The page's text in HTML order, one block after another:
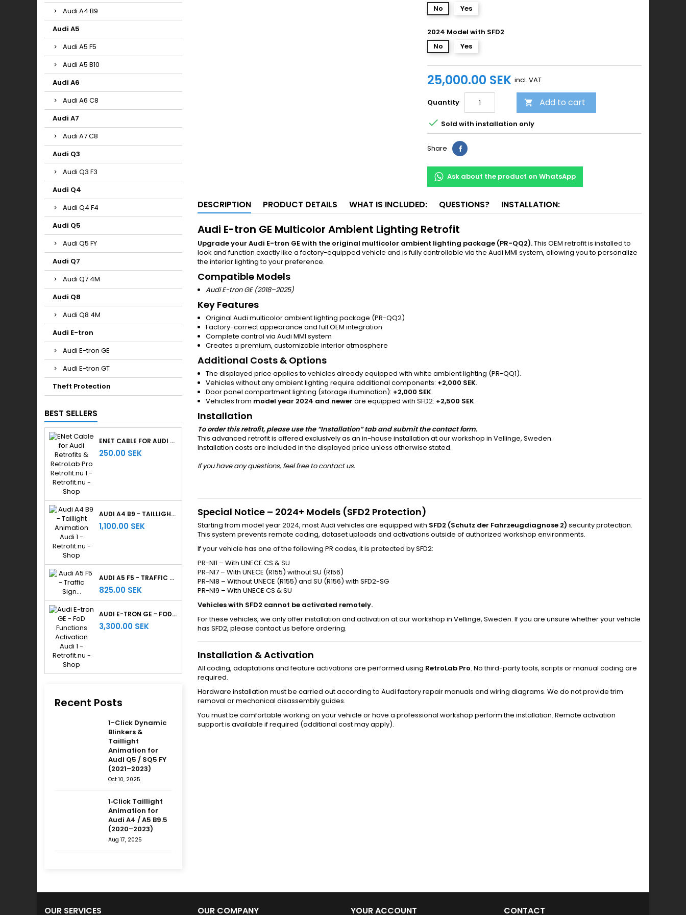
Audi A4 B9
Audi A5
Audi A5 F5
Audi A5 B10
Audi A6
Audi A6 C8
Audi A7
Audi A7 C8
Audi Q3
Audi Q3 F3
Audi Q4
Audi Q4 F4
Audi Q5
Audi Q5 FY
Audi Q7
Audi Q7 4M
Audi Q8
Audi Q8 4M
Audi E-tron
Audi E-tron GE
Audi E-tron GT
Theft Protection
BEST SELLERS
ENET CABLE FOR AUDI RETROFITS & RETROLAB PRO
250.00 SEK
AUDI A4 B9 - TAILLIGHT ANIMATION
1,100.00 SEK
AUDI A5 F5 - TRAFFIC SIGN RECOGNITION
825.00 SEK
AUDI E-TRON GE - FOD FUNCTIONS ACTIVATION
3,300.00 SEK
Recent Posts
1-Click Dynamic
Blinkers &
Taillight
Animation for
Audi Q5 / SQ5 FY
(2021–2023)
Oct 10, 2025
1‑Click Taillight
Animation for
Audi A4 / A5 B9.5
(2020–2023)
Aug 17, 2025
No
Yes
2024 Model with SFD2
No
Yes
25,000.00 SEK incl. VAT
Quantity  Add to cart
 Sold with installation only
Share
Ask about the product on WhatsApp
DESCRIPTION PRODUCT DETAILS WHAT IS INCLUDED: QUESTIONS? INSTALLATION:
Audi E-tron GE Multicolor Ambient Lighting Retrofit
Upgrade your Audi E-tron GE with the original multicolor ambient lighting package (PR-QQ2).This OEM retrofit is installed to
look and function exactly like a factory-equipped vehicle and is fully controllable via the Audi MMI system, allowing you to personalize
the interior lighting to your preference.
Compatible Models
Audi E-tron GE (2018–2025)
Key Features
Original Audi multicolor ambient lighting package (PR-QQ2)
Factory-correct appearance and full OEM integration
Complete control via Audi MMI system
Creates a premium, customizable interior atmosphere
Additional Costs & Options
The displayed price applies to vehicles already equipped with white ambient lighting (PR-QQ1).
Vehicles without any ambient lighting require additional components: +2,000 SEK.
Door panel compartment lighting (storage illumination): +2,000 SEK.
Vehicles from model year 2024 and newer are equipped with SFD2: +2,500 SEK.
Installation
To order this retrofit, please use the “Installation” tab and submit the contact form.
This advanced retrofit is offered exclusively as an in-house installation at our workshop in Vellinge, Sweden.
Installation costs are included in the displayed price unless otherwise stated.
If you have any questions, feel free to contact us.
Special Notice – 2024+ Models (SFD2 Protection)
Starting from model year 2024, most Audi vehicles are equipped with SFD2 (Schutz der Fahrzeugdiagnose 2) security protection.
This system prevents remote coding, dataset uploads and activations outside of authorized workshop environments.
If your vehicle has one of the following PR codes, it is protected by SFD2:
PR-NI1 – With UNECE CS & SU
PR-NI7 – With UNECE (R155) without SU (R156)
PR-NI8 – Without UNECE (R155) and SU (R156) with SFD2-SG
PR-NI9 – With UNECE CS & SU
Vehicles with SFD2 cannot be activated remotely.
For these vehicles, we only offer installation and activation at our workshop in Vellinge, Sweden. If you are unsure whether your vehicle
has SFD2, please contact us before ordering.
Installation & Activation
All coding, adaptations and feature activations are performed using RetroLab Pro. No third-party tools, scripts or manual coding are
required.
Hardware installation must be carried out according to Audi factory repair manuals and wiring diagrams. We do not provide trim
removal or mechanical disassembly guides.
You must be comfortable working on your vehicle or have a professional workshop perform the installation. Remote activation
support is available if required (additional cost may apply).
OUR SERVICES OUR COMPANY YOUR ACCOUNT CONTACT